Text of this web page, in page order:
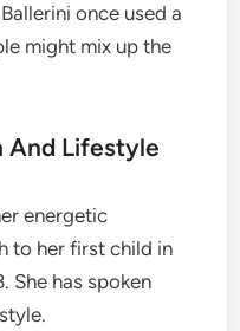
once used a
might mix up the
And Lifestyle
energetic
to her first child in
She has spoken